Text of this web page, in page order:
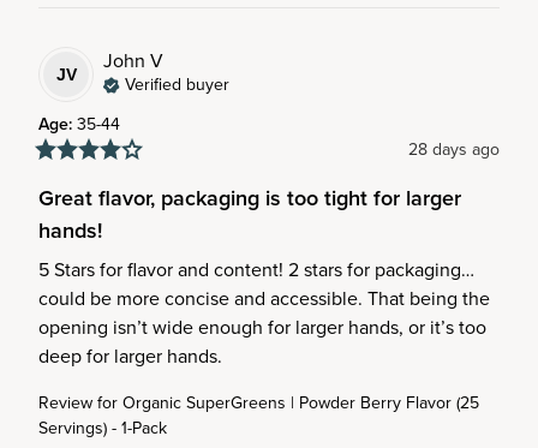
JV John V
Verified buyer
Age: 35-44
28 days ago
Great flavor, packaging is too tight for larger
hands!
5 Stars for flavor and content! 2 stars for packaging…
could be more concise and accessible. That being the
opening isn’t wide enough for larger hands, or it’s too
deep for larger hands.
Review forOrganic SuperGreens | Powder Berry Flavor (25
Servings) - 1-Pack